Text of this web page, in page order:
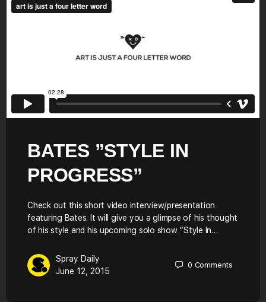
BATES ”STYLE IN
PROGRESS”
Check out this short video interview/presentation
featuring Bates. It will give you a glimpse of his thought
of his style and his upcoming solo show “Style In…
Spray Daily
June 12, 2015
0 Comments